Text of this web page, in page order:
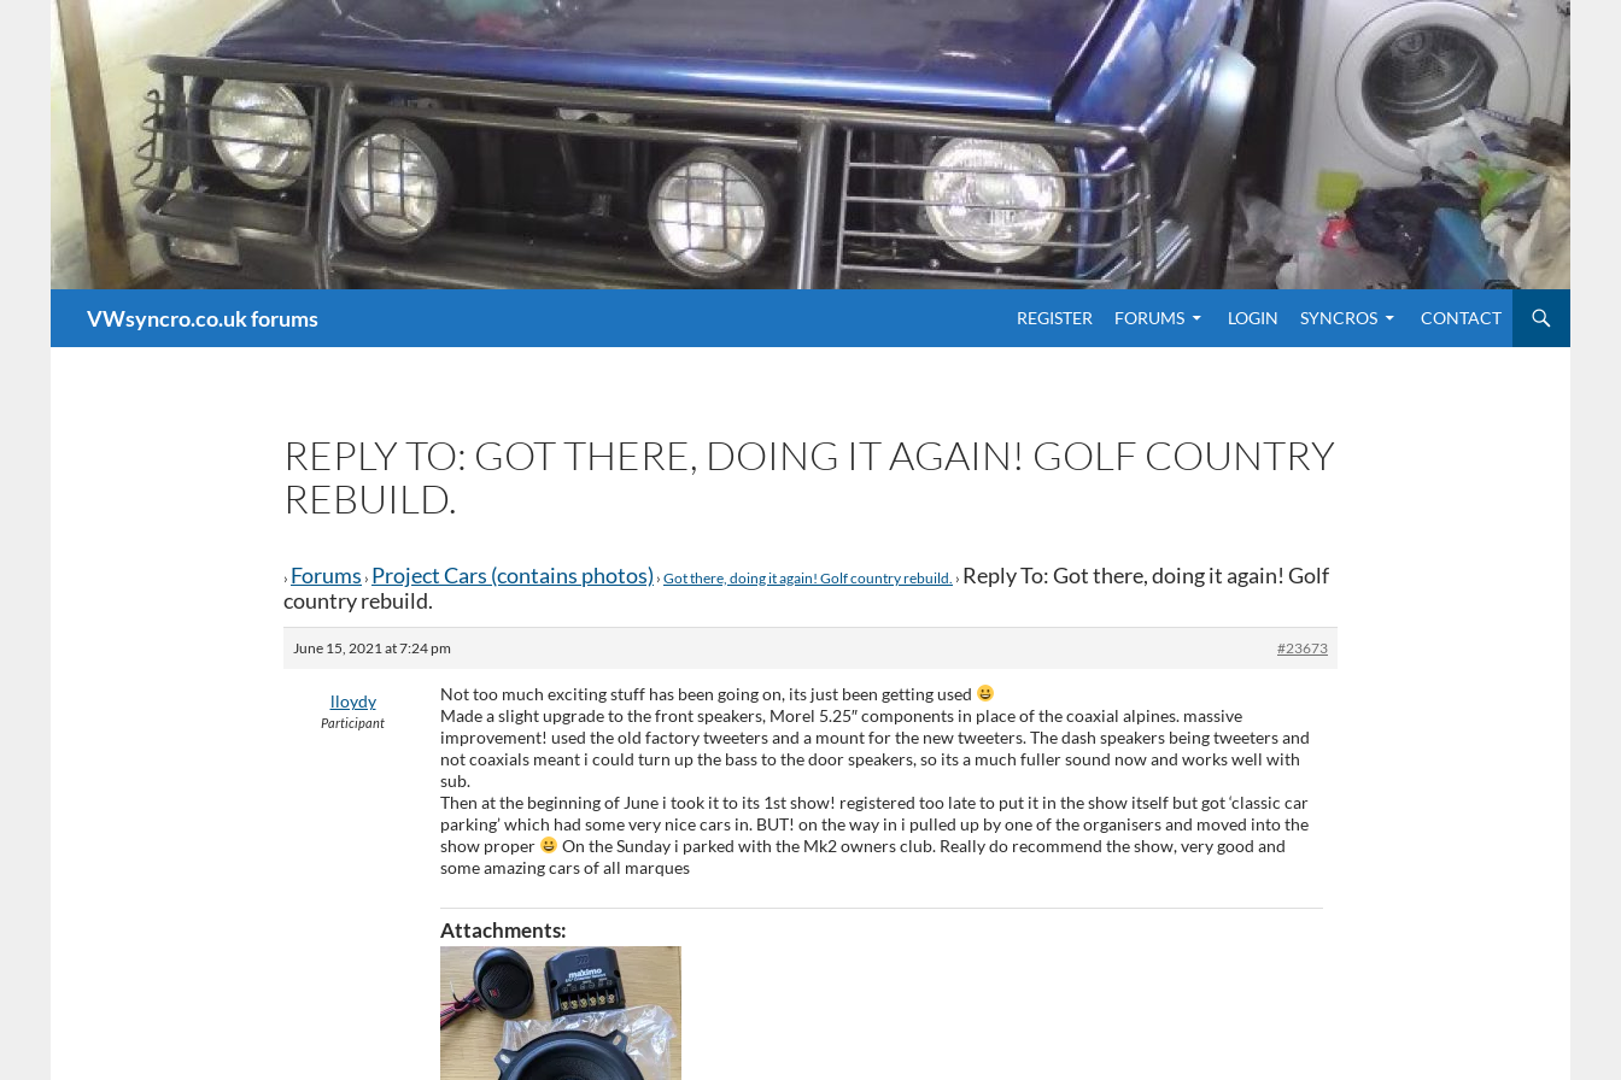
VWsyncro.co.uk forums
REGISTER
FORUMS LOGIN SYNCROS CONTACT
REPLY TO: GOT THERE, DOING IT AGAIN! GOLF COUNTRY
REBUILD.
› Forums › Project Cars (contains photos) › Got there, doing it again! Golf country rebuild. › Reply To: Got there, doing it again! Golf
country rebuild.
June 15, 2021 at 7:24 pm #23673
lloydy
Participant
Not too much exciting stuff has been going on, its just been getting used
Made a slight upgrade to the front speakers, Morel 5.25″ components in place of the coaxial alpines. massive
improvement! used the old factory tweeters and a mount for the new tweeters. The dash speakers being tweeters and
not coaxials meant i could turn up the bass to the door speakers, so its a much fuller sound now and works well with
sub.
Then at the beginning of June i took it to its 1st show! registered too late to put it in the show itself but got ‘classic car
parking’ which had some very nice cars in. BUT! on the way in i pulled up by one of the organisers and moved into the
show proper
On the Sunday i parked with the Mk2 owners club. Really do recommend the show, very good and
some amazing cars of all marques
Attachments: